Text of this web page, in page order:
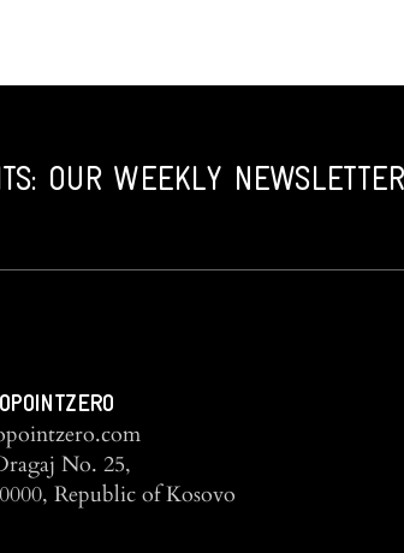
OUR WEEKLY NEWSLETTER
No. 25,
Republic of Kosovo